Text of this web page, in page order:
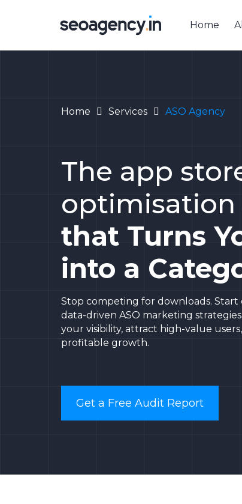
Home
Home Services ASO Agency
The app
optimisation
that Turns
into a
Stop competing for downloads.
data-driven ASO marketing
your visibility, attract high-value
profitable growth.
Get a Free Audit Report